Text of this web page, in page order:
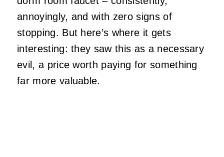
annoyingly, and with zero signs of
stopping. But here’s where it gets
interesting: they saw this as a necessary
evil, a price worth paying for something
far more valuable.